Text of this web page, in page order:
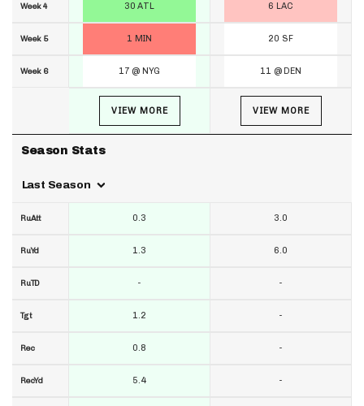
Week 4
Week 5
Week 6
Season Stats
Last Season
RuAtt
RuYd
RuTD
Tgt
Rec
RecYd
30 ATL
1 MIN
17 @ NYG
VIEW MORE
0.3
1.3
-
1.2
0.8
5.4
6 LAC
20 SF
11 @ DEN
VIEW MORE
3.0
6.0
-
-
-
-